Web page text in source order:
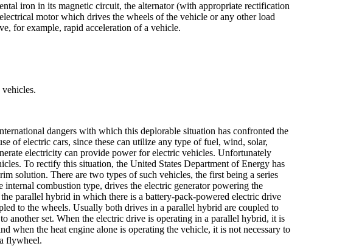
iron in its magnetic circuit, the alternator (with appropriate rectification
motor which drives the wheels of the vehicle or any other load
for example, rapid acceleration of a vehicle.
dangers with which this deplorable situation has confronted the
of electric cars, since these can utilize any type of fuel, wind, solar,
electricity can provide power for electric vehicles. Unfortunately
To rectify this situation, the United States Department of Energy has
solution. There are two types of such vehicles, the first being a series
combustion type, drives the electric generator powering the
parallel hybrid in which there is a battery-pack-powered electric drive
to the wheels. Usually both drives in a parallel hybrid are coupled to
another set. When the electric drive is operating in a parallel hybrid, it is
when the heat engine alone is operating the vehicle, it is not necessary to
flywheel.